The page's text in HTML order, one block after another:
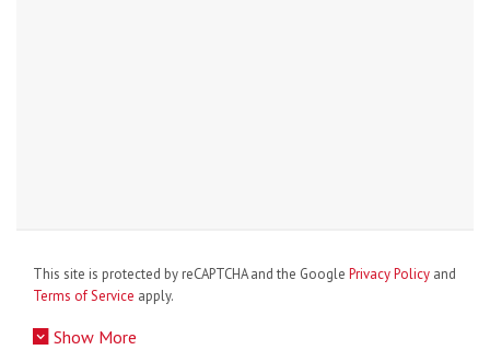
This site is protected by reCAPTCHA and the Google Privacy Policy and
Terms of Service apply.
Show More